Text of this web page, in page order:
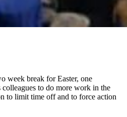
week break for Easter, one
to do more work in the
to limit time off and to force action